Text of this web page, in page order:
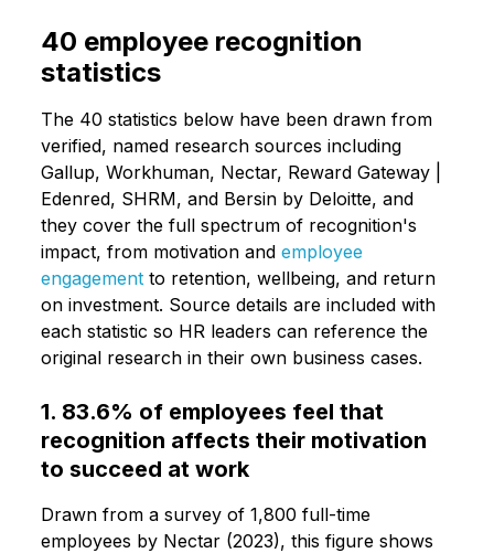
40 employee recognition
statistics
The 40 statistics below have been drawn from
verified, named research sources including
Gallup, Workhuman, Nectar, Reward Gateway |
Edenred, SHRM, and Bersin by Deloitte, and
they cover the full spectrum of recognition's
impact, from motivation and employee
engagementto retention, wellbeing, and return
on investment. Source details are included with
each statistic so HR leaders can reference the
original research in their own business cases.
1. 83.6% of employees feel that
recognition affects their motivation
to succeed at work
Drawn from a survey of 1,800 full-time
employees by Nectar (2023), this figure shows